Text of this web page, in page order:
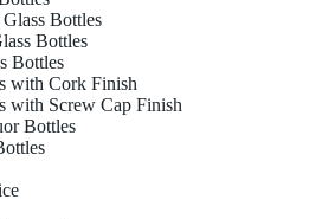
Bottles
Bottles
Bottles
with Cork Finish
with Screw Cap Finish
Bottles